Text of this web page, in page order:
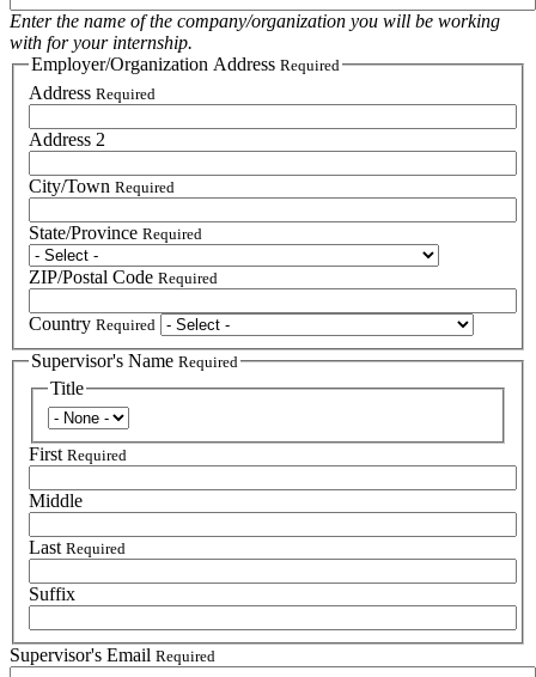
Enter the name of the company/organization you will be working
with for your internship.
Employer/Organization Address Required
Address Required
Address 2
City/Town Required
State/Province Required
ZIP/Postal Code Required
Country Required
Supervisor's Name Required
Title
Title
First Required
Middle
Last Required
Suffix
Supervisor's Email Required